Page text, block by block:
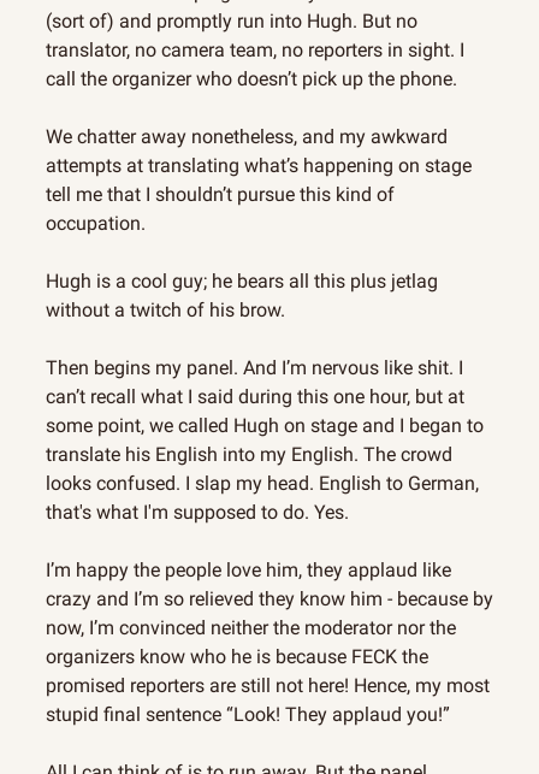
(sort of) and promptly run into Hugh. But no
translator, no camera team, no reporters in sight. I
call the organizer who doesn’t pick up the phone.
We chatter away nonetheless, and my awkward
attempts at translating what’s happening on stage
tell me that I shouldn’t pursue this kind of
occupation.
Hugh is a cool guy; he bears all this plus jetlag
without a twitch of his brow.
Then begins my panel. And I’m nervous like shit. I
can’t recall what I said during this one hour, but at
some point, we called Hugh on stage and I began to
translate his English into my English. The crowd
looks confused. I slap my head. English to German,
that's what I'm supposed to do. Yes.
I’m happy the people love him, they applaud like
crazy and I’m so relieved they know him - because by
now, I’m convinced neither the moderator nor the
organizers know who he is because FECK the
promised reporters are still not here! Hence, my most
stupid final sentence “Look! They applaud you!”